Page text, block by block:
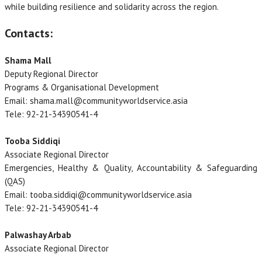
while building resilience and solidarity across the region.
Contacts:
Shama Mall
Deputy Regional Director
Programs & Organisational Development
Email: shama.mall@communityworldservice.asia
Tele: 92-21-34390541-4
Tooba Siddiqi
Associate Regional Director
Emergencies, Healthy & Quality, Accountability & Safeguarding
(QAS)
Email: tooba.siddiqi@communityworldservice.asia
Tele: 92-21-34390541-4
Palwashay Arbab
Associate Regional Director